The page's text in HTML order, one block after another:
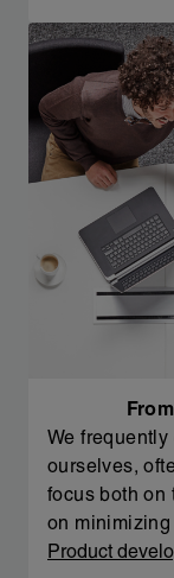
We
ourselves,
focus both on
on
Product